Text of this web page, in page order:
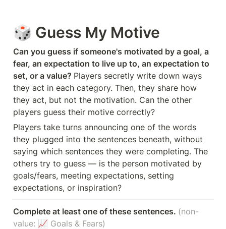
🎲 Guess My Motive
Can you guess if someone's motivated by a goal, a
fear, an expectation to live up to, an expectation to
set, or a value? Players secretly write down ways
they act in each category. Then, they share how
they act, but not the motivation. Can the other
players guess their motive correctly?
Players take turns announcing one of the words
they plugged into the sentences beneath, without
saying which sentences they were completing. The
others try to guess — is the person motivated by
goals/fears, meeting expectations, setting
expectations, or inspiration?
Complete at least one of these sentences. (non-
value: 📈 Goals & Fears)